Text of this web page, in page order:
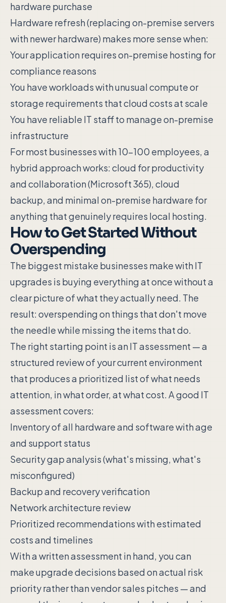
hardware purchase
Hardware refresh (replacing on-premise servers
with newer hardware) makes more sense when:
Your application requires on-premise hosting for
compliance reasons
You have workloads with unusual compute or
storage requirements that cloud costs at scale
You have reliable IT staff to manage on-premise
infrastructure
For most businesses with 10–100 employees, a
hybrid approach works: cloud for productivity
and collaboration (Microsoft 365), cloud
backup, and minimal on-premise hardware for
anything that genuinely requires local hosting.
How to Get Started Without
Overspending
The biggest mistake businesses make with IT
upgrades is buying everything at once without a
clear picture of what they actually need. The
result: overspending on things that don't move
the needle while missing the items that do.
The right starting point is an IT assessment — a
structured review of your current environment
that produces a prioritized list of what needs
attention, in what order, at what cost. A good IT
assessment covers:
Inventory of all hardware and software with age
and support status
Security gap analysis (what's missing, what's
misconfigured)
Backup and recovery verification
Network architecture review
Prioritized recommendations with estimated
costs and timelines
With a written assessment in hand, you can
make upgrade decisions based on actual risk
priority rather than vendor sales pitches — and